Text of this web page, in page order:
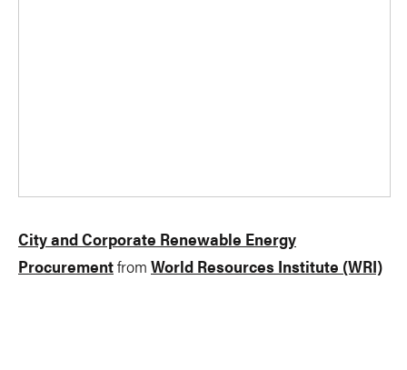
City and Corporate Renewable Energy
Procurementfrom World Resources Institute (WRI)